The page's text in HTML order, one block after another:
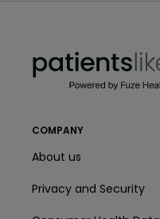
COMPANY
About us
Privacy and Security